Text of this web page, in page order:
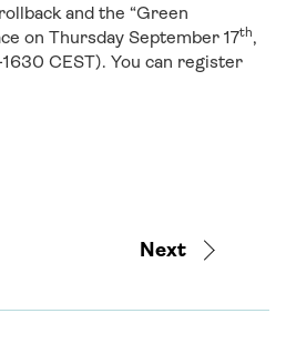
and the “Green
on Thursday September 17th,
CEST). You can register
Next